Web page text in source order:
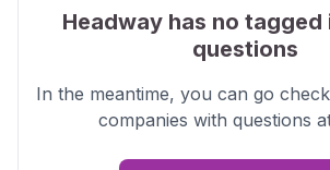
Headway has no
questions
In the meantime, you can go
companies with questions